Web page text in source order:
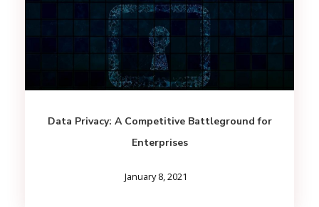
Data Privacy: A Competitive Battleground for
Enterprises
January 8, 2021